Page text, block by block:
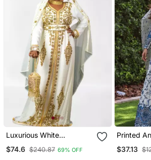
Luxurious White
Kaftan Dress
$74.6 $240.87 69% OFF
Printed
Gown
$37.13